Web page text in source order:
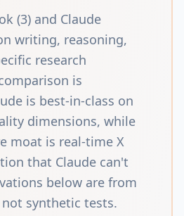
(3) and Claude
writing, reasoning,
research
is
is best-in-class on
dimensions, while
moat is real-time X
that Claude can't
below are from
synthetic tests.